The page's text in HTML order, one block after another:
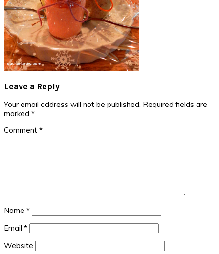
Reader
Interactions
Leave a Reply
Your email address will not be published. Required fields are
marked *
Comment *
Name *
Email *
Website